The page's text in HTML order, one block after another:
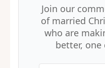
Join our
of married
who are
better,